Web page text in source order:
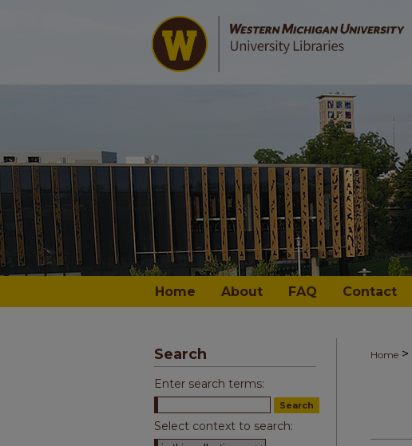
Home About FAQ Contact
Home >
Search
Enter search terms:
Select context to search: